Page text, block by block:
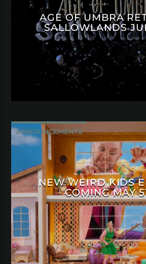
AGE OF UMBRA
SALLOWLANDS
ANNOUNCEMENTS
NEW WEIRD KIDS
COMING MAY